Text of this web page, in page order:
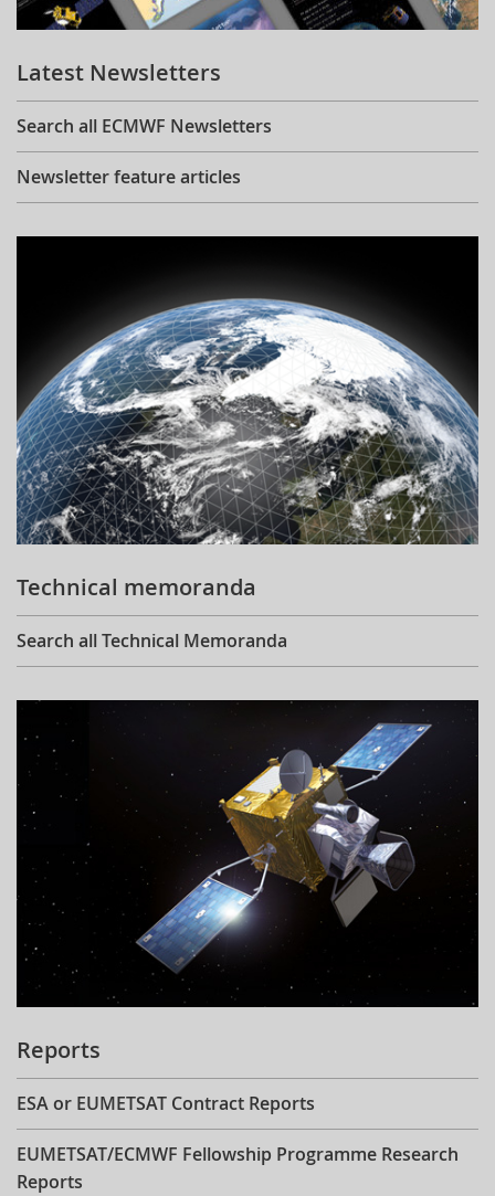
Learning
Publications
Latest Newsletters
Search all ECMWF Newsletters
Newsletter feature articles
Technical memoranda
Search all Technical Memoranda
Reports
ESA or EUMETSAT Contract Reports
EUMETSAT/ECMWF Fellowship Programme Research
Reports